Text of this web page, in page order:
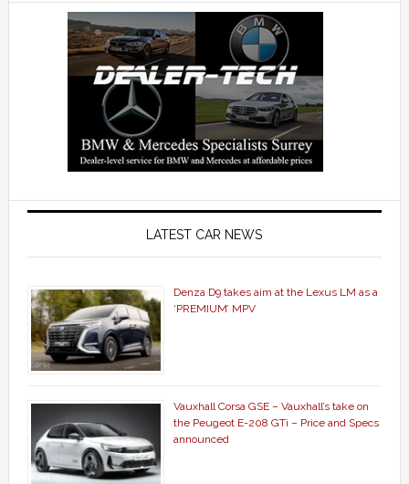
LATEST CAR NEWS
Denza D9 takes aim at the Lexus LM as a
‘PREMIUM’ MPV
Vauxhall Corsa GSE – Vauxhall’s take on
the Peugeot E-208 GTi – Price and Specs
announced